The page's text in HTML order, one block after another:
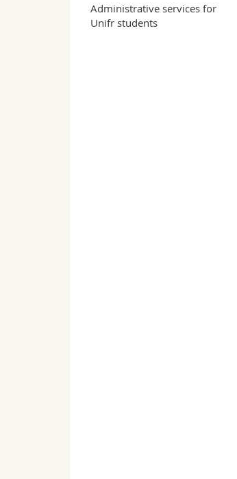
Administrative services for
Unifr students